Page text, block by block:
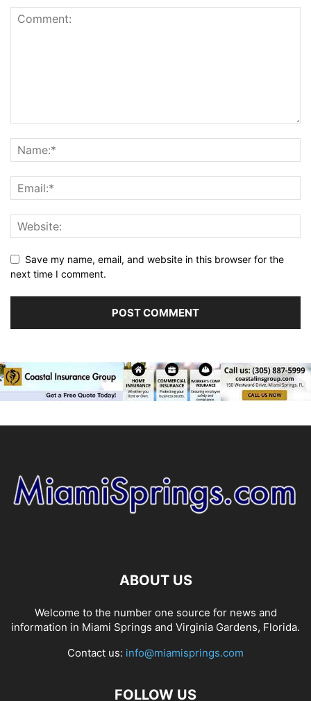
Save my name, email, and website in this browser for the
next time I comment.
ABOUT US
Welcome to the number one source for news and
information in Miami Springs and Virginia Gardens, Florida.
Contact us: info@miamisprings.com
FOLLOW US